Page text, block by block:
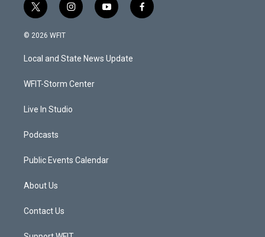
t
w
i
t
e
i
n
a
g
a
y
o
u
b
f
a
© 2026 WFIT
Local and State News Update
WFIT-Storm Center
Live In Studio
Podcasts
Public Events Calendar
About Us
Contact Us